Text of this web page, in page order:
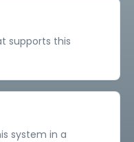
supports this
system in a